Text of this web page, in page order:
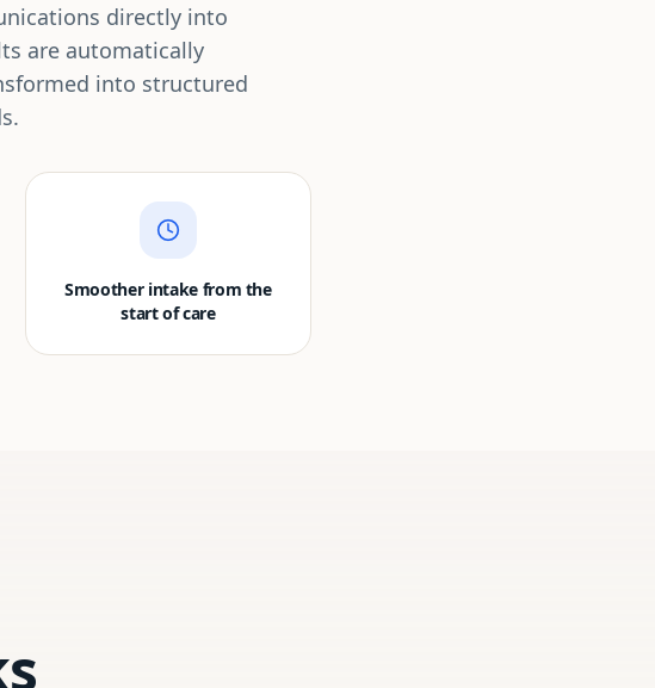
directly into
are automatically
into structured
Smoother intake from the
start of care